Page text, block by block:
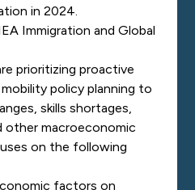
in 2024.
Immigration and Global
prioritizing proactive
policy planning to
skills shortages,
other macroeconomic
on the following
factors on